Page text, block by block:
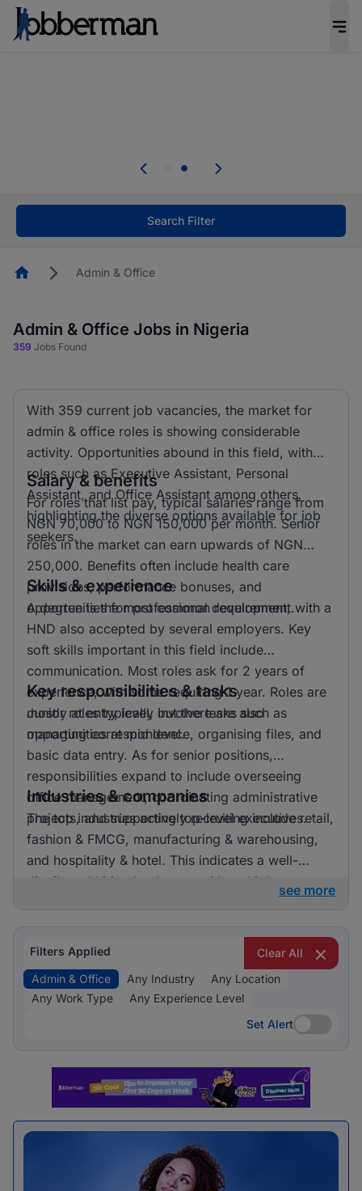
welcome applications from persons with
Search Filter
HomepageAdmin & Office
Admin & Office Jobs in Nigeria
359 Jobs Found
With 359 current job vacancies, the market for
admin & office roles is showing considerable
activity. Opportunities abound in this field, with
roles such as Executive Assistant, Personal
Assistant, and Office Assistant among others,
highlighting the diverse options available for job
seekers.
Salary & benefits
For roles that list pay, typical salaries range from
NGN 70,000 to NGN 150,000 per month. Senior
roles in the market can earn upwards of NGN
250,000. Benefits often include health care
provisions, performance bonuses, and
opportunities for professional development.
Skills & experience
A degree is the most common requirement, with a
HND also accepted by several employers. Key
soft skills important in this field include
communication. Most roles ask for 2 years of
experience, with some requiring 1 year. Roles are
mostly at entry level, but there are also
opportunities at mid level.
Key responsibilities & tasks
Junior roles typically involve tasks such as
managing correspondence, organising files, and
basic data entry. As for senior positions,
responsibilities expand to include overseeing
office management, coordinating administrative
projects, and supporting top-level executives.
Industries & companies
The top industries actively recruiting include retail,
fashion & FMCG, manufacturing & warehousing,
and hospitality & hotel. This indicates a well-
distributed hiring landscape with multiple
see more
Filters Applied
Clear All
Admin & Office
Any Industry
Any Location
Any Work Type
Any Experience Level
Set Alert
Set Alert